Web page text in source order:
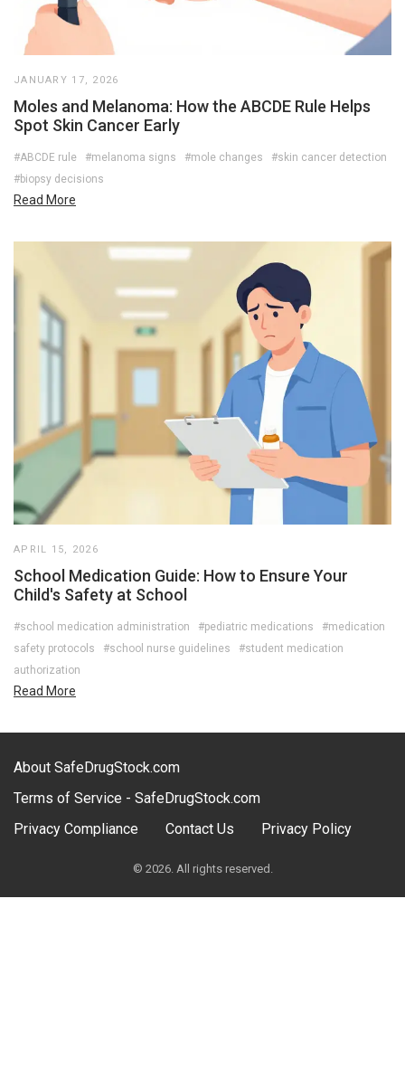
JANUARY 17, 2026
Moles and Melanoma: How the ABCDE Rule Helps
Spot Skin Cancer Early
#ABCDE rule #melanoma signs #mole changes
#skin cancer detection
#biopsy decisions
Read More
APRIL 15, 2026
School Medication Guide: How to Ensure Your
Child's Safety at School
#school medication administration #pediatric medications
#medication
safety protocols
#school nurse guidelines
#student medication
authorization
Read More
About SafeDrugStock.com
Terms of Service - SafeDrugStock.com
Privacy Compliance
Contact Us Privacy Policy
© 2026. All rights reserved.